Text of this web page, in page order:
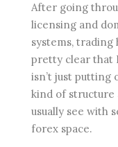
After going
licensing and
systems, trading
pretty clear that
isn’t just putting
kind of structure
usually see with
forex space.